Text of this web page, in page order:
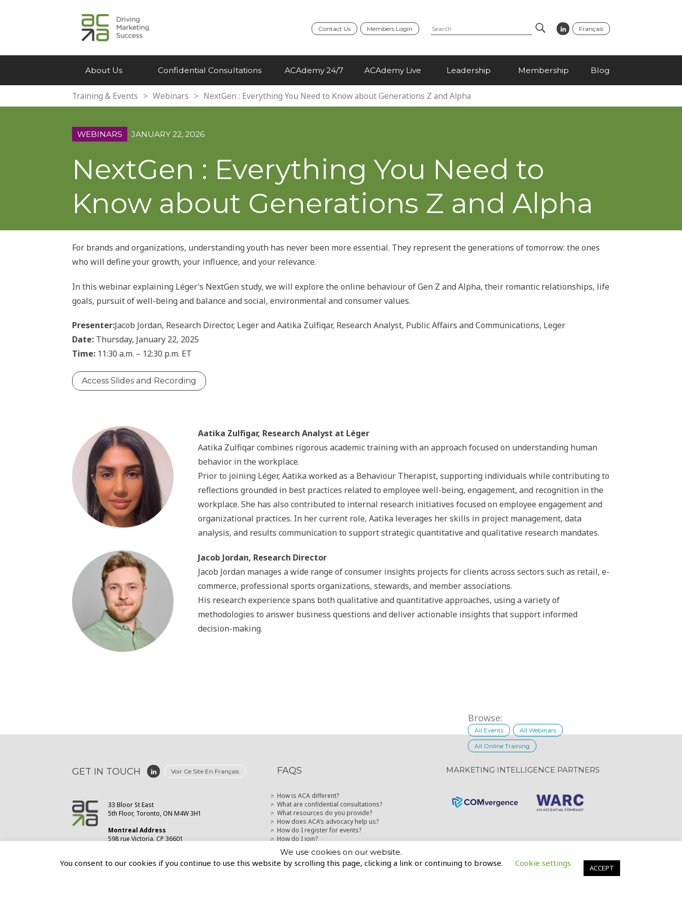
Français
Contact Us Members Login
About Us Confidential Consultations ACAdemy 24/7 ACAdemy Live Leadership Membership Blog
Training & Events > Webinars > NextGen : Everything You Need to Know about Generations Z and Alpha
WEBINARS JANUARY 22, 2026
NextGen : Everything You Need to
Know about Generations Z and Alpha
For brands and organizations, understanding youth has never been more essential. They represent the generations of tomorrow: the ones
who will define your growth, your influence, and your relevance.
In this webinar explaining Léger’s NextGen study, we will explore the online behaviour of Gen Z and Alpha, their romantic relationships, life
goals, pursuit of well-being and balance and social, environmental and consumer values.
Presenter:Jacob Jordan, Research Director, Leger and Aatika Zulfiqar, Research Analyst, Public Affairs and Communications, Leger
Date: Thursday, January 22, 2025
Time: 11:30 a.m. – 12:30 p.m. ET
Access Slides and Recording
Aatika Zulfigar, Research Analyst at Léger
Aatika Zulfiqar combines rigorous academic training with an approach focused on understanding human
behavior in the workplace.
Prior to joining Léger, Aatika worked as a Behaviour Therapist, supporting individuals while contributing to
reflections grounded in best practices related to employee well-being, engagement, and recognition in the
workplace. She has also contributed to internal research initiatives focused on employee engagement and
organizational practices. In her current role, Aatika leverages her skills in project management, data
analysis, and results communication to support strategic quantitative and qualitative research mandates.
Jacob Jordan, Research Director
Jacob Jordan manages a wide range of consumer insights projects for clients across sectors such as retail, e-
commerce, professional sports organizations, stewards, and member associations.
His research experience spans both qualitative and quantitative approaches, using a variety of
methodologies to answer business questions and deliver actionable insights that support informed
decision-making.
Browse:
All Events All Webinars
All Online Training
GET IN TOUCH Voir Ce Site En Français
33 Bloor St East
5th Floor, Toronto, ON M4W 3H1
Montreal Address
598 rue Victoria, CP 36601
FAQS
How is ACA different?
What are confidential consultations?
What resources do you provide?
How does ACA’s advocacy help us?
How do I register for events?
How do I join?
How can I stay up-to-date with marketing news?
MARKETING INTELLIGENCE PARTNERS
Association of Canadian Advertisers
Website Design: GravityInc.ca
We use cookies on our website.
You consent to our cookies if you continue to use this website by scrolling this page, clicking a link or continuing to browse. Cookie settings ACCEPT